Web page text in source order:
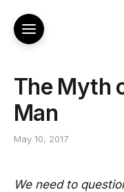
The Myth
Man
May 10, 2017
We need to